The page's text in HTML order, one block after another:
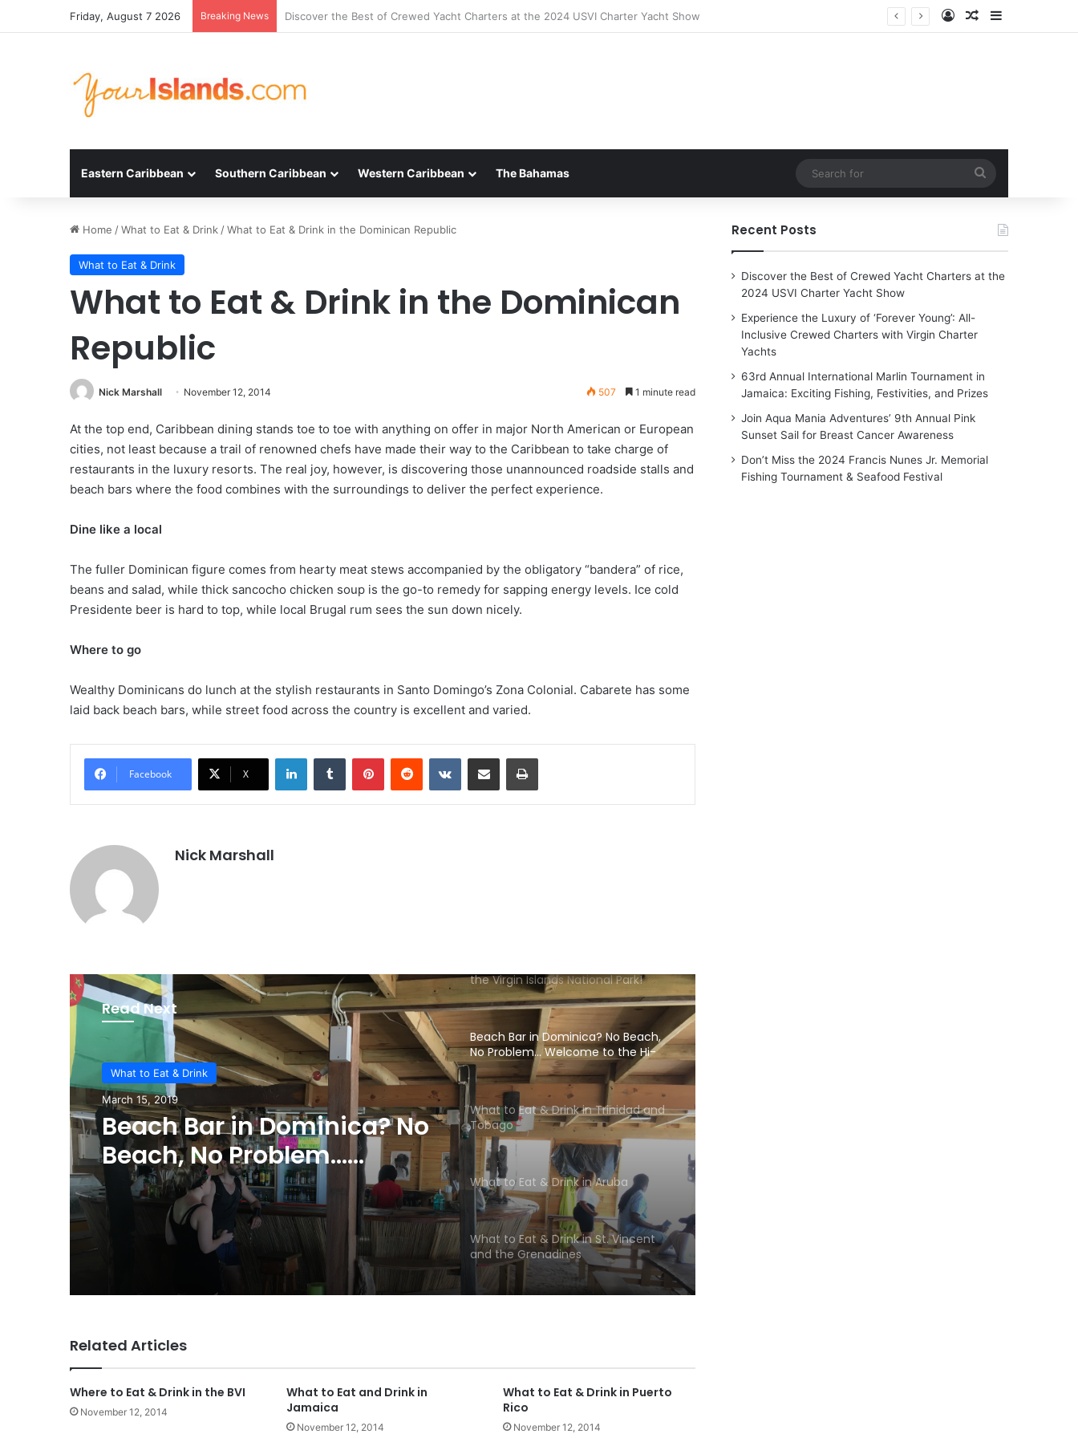
Friday, August 7 2026 Breaking News Experience the Luxury of ‘Forever Young’: All-Inclusive Crewed Charters with Virgin Charter Yachts Log InRandom Article
Sidebar
Eastern Caribbean Southern Caribbean Western Caribbean The Bahamas
for
Home /What to Eat & Drink /What to Eat & Drink in the Dominican Republic
What to Eat & Drink
What to Eat & Drink in the Dominican
Republic
Nick Marshall November 12, 2014 507 1 minute read
At the top end, Caribbean dining stands toe to toe with anything on offer in major North American or European
cities, not least because a trail of renowned chefs have made their way to the Caribbean to take charge of
restaurants in the luxury resorts. The real joy, however, is discovering those unannounced roadside stalls and
beach bars where the food combines with the surroundings to deliver the perfect experience.
Dine like a local
The fuller Dominican figure comes from hearty meat stews accompanied by the obligatory “bandera” of rice,
beans and salad, while thick sancocho chicken soup is the go-to remedy for sapping energy levels. Ice cold
Presidente beer is hard to top, while local Brugal rum sees the sun down nicely.
Where to go
Wealthy Dominicans do lunch at the stylish restaurants in Santo Domingo’s Zona Colonial. Cabarete has some
laid back beach bars, while street food across the country is excellent and varied.
Facebook X
LinkedInTumblr PinterestReddit VKontakteShare via Email Print
Nick Marshall
Read Next
What to Eat & Drink
March 15, 2019
Beach Bar in Dominica? No
Beach, No Problem…
Welcome to the Hi-Rise
What to Eat & Drink in the French
What to Eat & Drink in the Cayman
Islands
the Virgin Islands National Park!
Beach Bar in Dominica? No Beach,
No Problem… Welcome to the Hi-
Rise
What to Eat & Drink in Trinidad and
Tobago
What to Eat & Drink in Aruba
What to Eat & Drink in St. Vincent
and the Grenadines
What to Eat & Drink in the French
Related Articles
Where to Eat & Drink in the BVI
November 12, 2014
What to Eat and Drink in
Jamaica
November 12, 2014
What to Eat & Drink in Puerto
Rico
November 12, 2014
Recent Posts
Discover the Best of Crewed Yacht Charters at the
2024 USVI Charter Yacht Show
Experience the Luxury of ‘Forever Young’: All-
Inclusive Crewed Charters with Virgin Charter
Yachts
63rd Annual International Marlin Tournament in
Jamaica: Exciting Fishing, Festivities, and Prizes
Join Aqua Mania Adventures’ 9th Annual Pink
Sunset Sail for Breast Cancer Awareness
Don’t Miss the 2024 Francis Nunes Jr. Memorial
Fishing Tournament & Seafood Festival